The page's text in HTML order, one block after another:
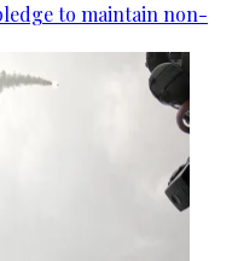
to maintain non-